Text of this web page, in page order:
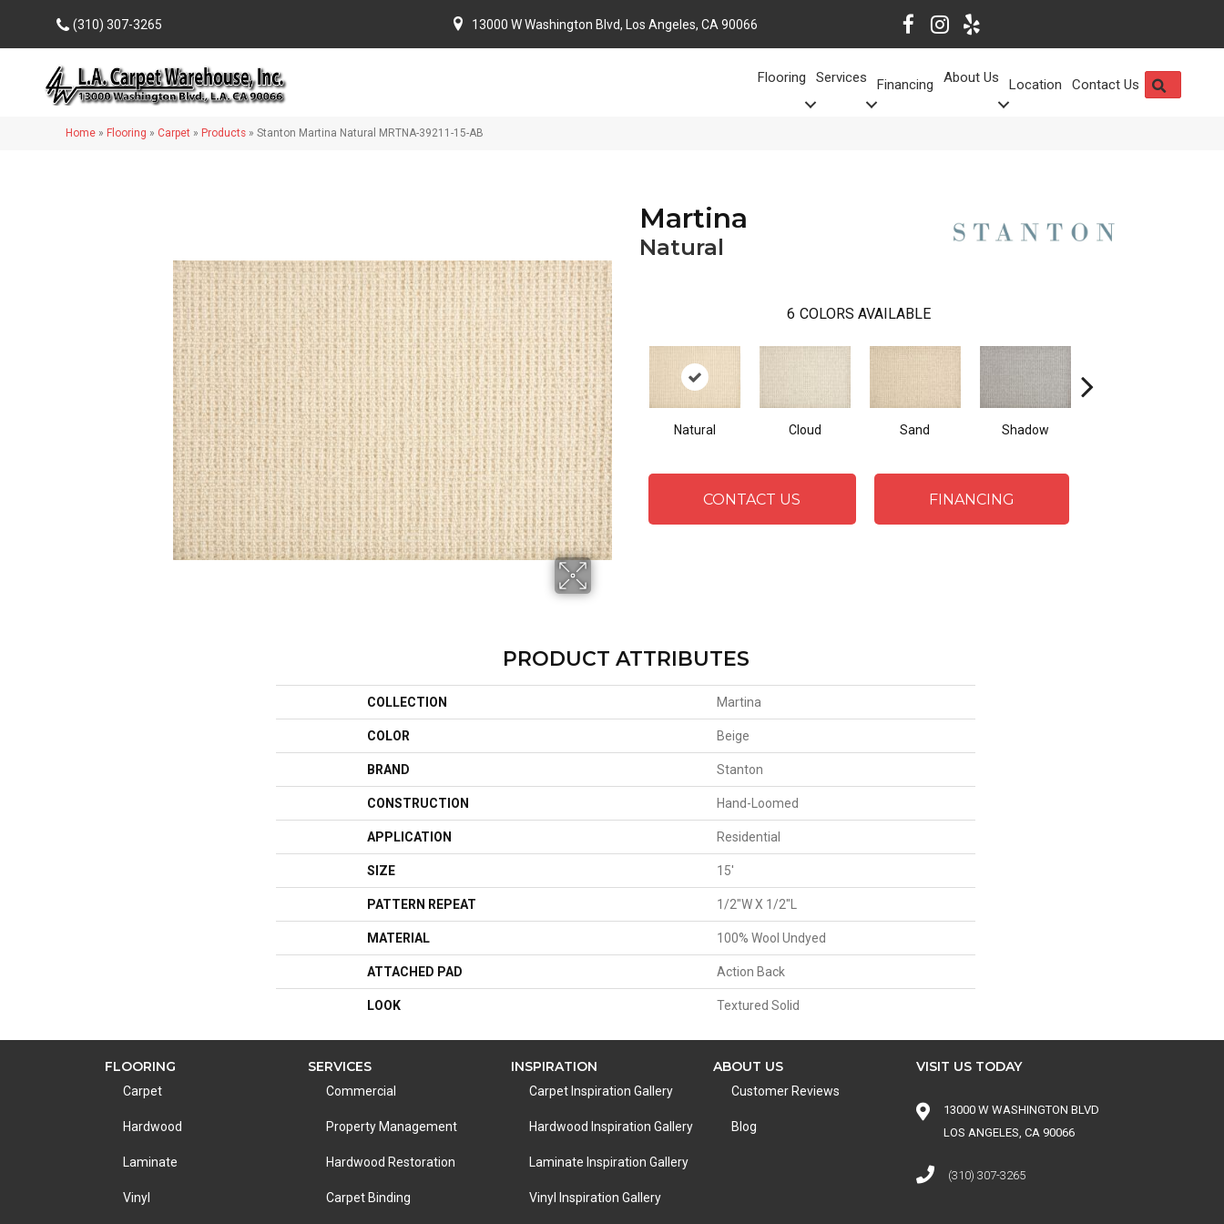
(310) 307-3265 13000 W Washington Blvd, Los Angeles, CA 90066
Flooring Services Financing About Us Location Contact Us
Home » Flooring » Carpet » Products » Stanton Martina Natural MRTNA-39211-15-AB
Martina
Natural
6 COLORS AVAILABLE
Natural Cloud Sand Shadow
CONTACT US FINANCING
PRODUCT ATTRIBUTES
COLLECTION Martina
COLOR Beige
BRAND Stanton
CONSTRUCTION Hand-Loomed
APPLICATION Residential
SIZE 15'
PATTERN REPEAT 1/2"W X 1/2"L
MATERIAL 100% Wool Undyed
ATTACHED PAD Action Back
LOOK Textured Solid
FLOORING
Carpet
Hardwood
Laminate
Vinyl
SERVICES
Commercial
Property Management
Hardwood Restoration
Carpet Binding
INSPIRATION
Carpet Inspiration Gallery
Hardwood Inspiration Gallery
Laminate Inspiration Gallery
Vinyl Inspiration Gallery
ABOUT US
Customer Reviews
Blog
VISIT US TODAY
13000 W WASHINGTON BLVD
LOS ANGELES, CA 90066
(310) 307-3265